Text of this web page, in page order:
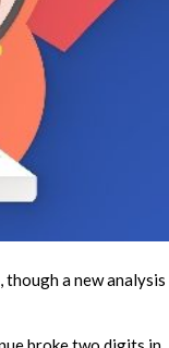
a new analysis